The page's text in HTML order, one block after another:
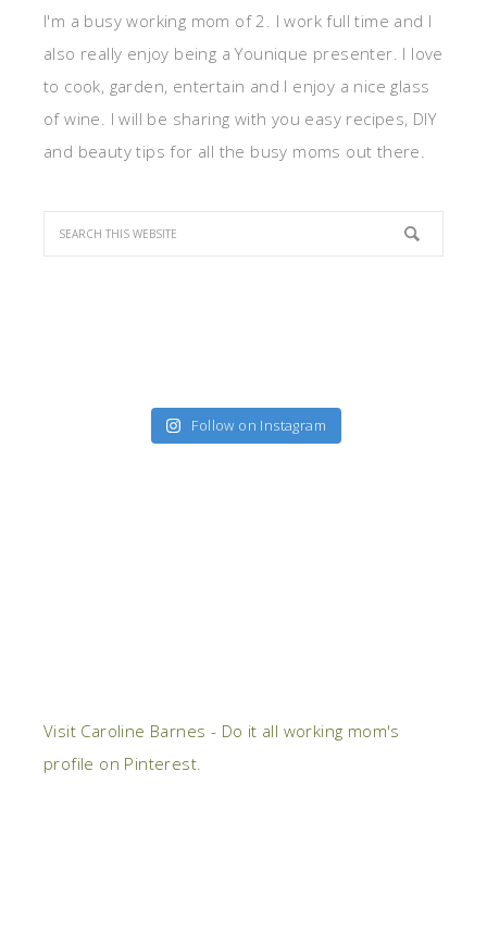
I'm a busy working mom of 2. I work full time and I
also really enjoy being a Younique presenter. I love
to cook, garden, entertain and I enjoy a nice glass
of wine. I will be sharing with you easy recipes, DIY
and beauty tips for all the busy moms out there.
Follow on Instagram
Visit Caroline Barnes - Do it all working mom's
profile on Pinterest.